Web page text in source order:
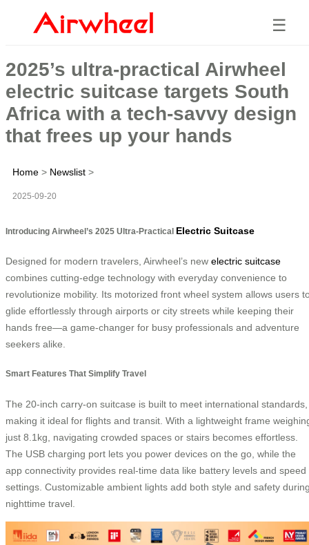
☰
2025’s ultra-practical Airwheel
electric suitcase targets South
Africa with a tech-savvy design
that frees up your hands
Home > Newslist >
2025-09-20
Introducing Airwheel’s 2025 Ultra-Practical Electric Suitcase
Designed for modern travelers, Airwheel’s new electric suitcase
combines cutting-edge technology with everyday convenience to
revolutionize mobility. Its motorized front wheel system allows users
glide effortlessly through airports or city streets while keeping their
hands free—a game-changer for busy professionals and adventure
seekers alike.
Smart Features That Simplify Travel
The 20-inch carry-on suitcase is built to meet international standards,
making it ideal for flights and transit. With a lightweight frame
just 8.1kg, navigating crowded spaces or stairs becomes effortless.
The USB charging port lets you power devices on the go, while the
app connectivity provides real-time data like battery levels and speed
settings. Customizable ambient lights add both style and safety
nighttime travel.